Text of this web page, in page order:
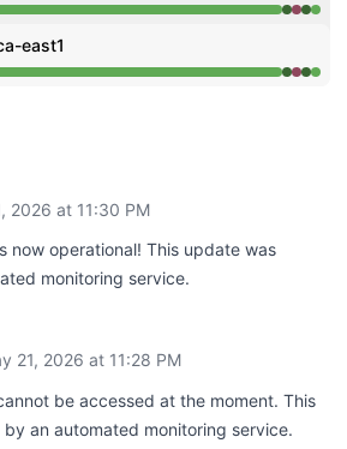
PM to 11:28 PM, Major outage
east1
PM to 11:28 PM, Major outage
2026 at 11:30 PM
now operational! This update was
monitoring service.
21, 2026 at 11:28 PM
be accessed at the moment. This
an automated monitoring service.